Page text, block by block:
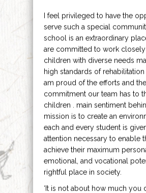
I feel privileged to have the
serve such a special
school is an extraordinary
are committed to work
children with diverse needs
high standards of rehabilitation
am proud of the efforts and
commitment our team has to
children . main sentiment
mission is to create an
each and every student is
attention necessary to enable
achieve their maximum
emotional, and vocational
rightful place in society.
‘It is not about how much you